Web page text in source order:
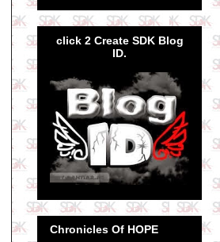
click 2 Create SDK Blog
ID.
Chronicles Of HOPE